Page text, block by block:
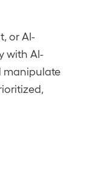
or AI-
with AI-
manipulate